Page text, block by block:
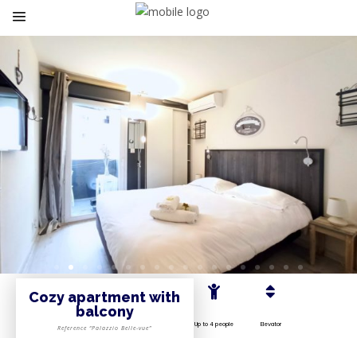
Cozy apartment with
balcony
Reference “Palazzio Belle-vue”
Up to 4 people Elevator